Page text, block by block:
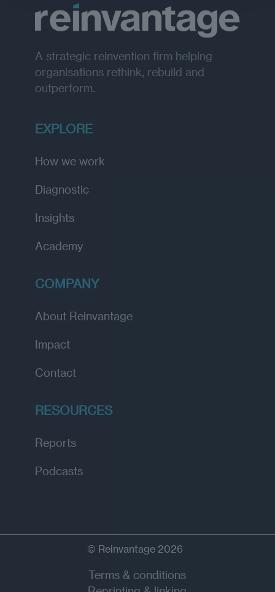
A strategic reinvention firm helping
organisations rethink, rebuild and
outperform.
EXPLORE
How we work
Diagnostic
Insights
Academy
COMPANY
About Reinvantage
Impact
Contact
RESOURCES
Reports
Podcasts
© Reinvantage 2026
Terms & conditions